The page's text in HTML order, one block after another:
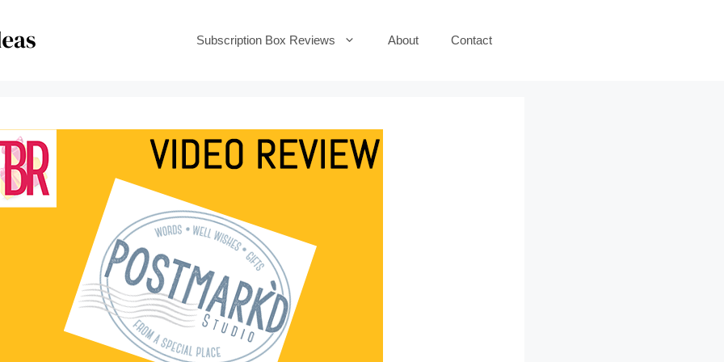
Subscription Box Reviews About Contact